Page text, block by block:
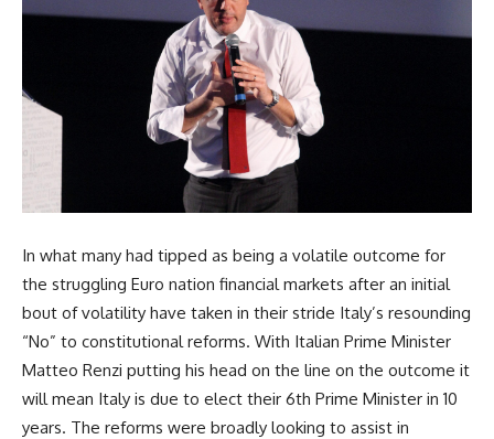
In what many had tipped as being a volatile outcome for
the struggling Euro nation financial markets after an initial
bout of volatility have taken in their stride Italy’s resounding
“No” to constitutional reforms. With Italian Prime Minister
Matteo Renzi putting his head on the line on the outcome it
will mean Italy is due to elect their 6th Prime Minister in 10
years. The reforms were broadly looking to assist in